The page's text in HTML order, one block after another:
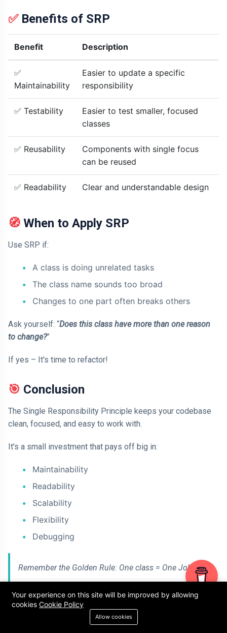
✅ Benefits of SRP
Benefit Description
✅
Maintainability
Easier to update a specific
responsibility
✅ Testability
Easier to test smaller, focused
classes
✅ Reusability
Components with single focus
can be reused
✅ Readability Clear and understandable design
🧭 When to Apply SRP
Use SRP if:
A class is doing unrelated tasks
The class name sounds too broad
Changes to one part often breaks others
Ask yourself: “Does this class have more than one reason
to change?”
If yes – It's time to refactor!
🎯 Conclusion
The Single Responsibility Principle keeps your codebase
clean, focused, and easy to work with.
It's a small investment that pays off big in:
Maintainability
Readability
Scalability
Flexibility
Debugging
Remember the Golden Rule: One class = One Job
Your experience on this site will be improved by allowing
cookies Cookie Policy
Allow cookies